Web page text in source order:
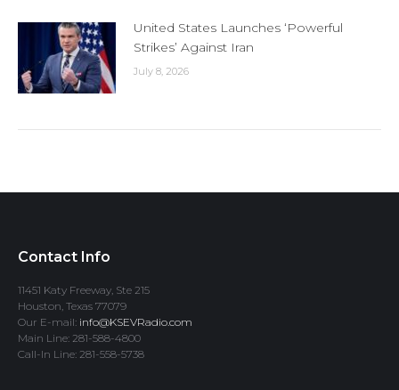
United States Launches ‘Powerful
Strikes’ Against Iran
July 8, 2026
Contact Info
11451 Katy Freeway, Ste 215
Houston, Texas 77079
Our E-mail: info@KSEVRadio.com
Main Line: 281-588-4800
Call-In Line: 281-558-5738